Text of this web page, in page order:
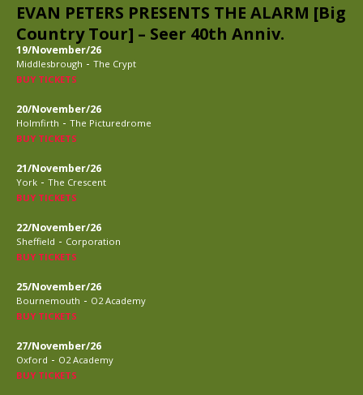
EVAN PETERS PRESENTS THE ALARM [Big
Country Tour] – Seer 40th Anniv.
19/November/26
Middlesbrough - The Crypt
BUY TICKETS
20/November/26
Holmfirth - The Picturedrome
BUY TICKETS
21/November/26
York - The Crescent
BUY TICKETS
22/November/26
Sheffield - Corporation
BUY TICKETS
25/November/26
Bournemouth - O2 Academy
BUY TICKETS
27/November/26
Oxford - O2 Academy
BUY TICKETS